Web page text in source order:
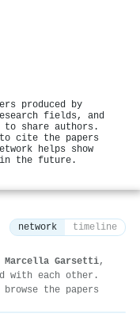
produced by
fields, and
share authors.
cite the papers
helps show
in the future.
network timeline
Marcella Garsetti,
with each other.
the papers